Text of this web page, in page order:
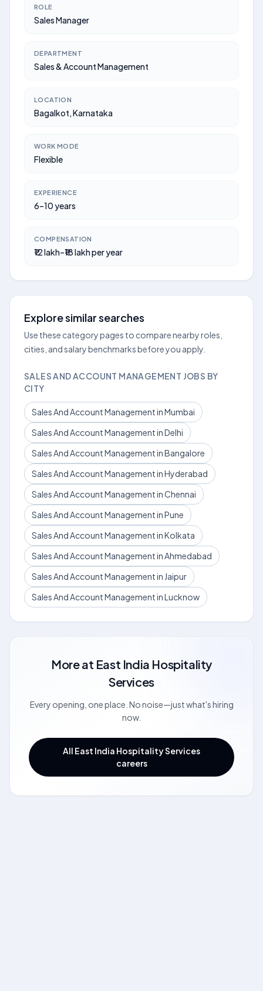
ROLE
Sales Manager
DEPARTMENT
Sales & Account Management
LOCATION
Bagalkot, Karnataka
WORK MODE
Flexible
EXPERIENCE
6–10 years
COMPENSATION
₹12 lakh–₹18 lakh per year
Explore similar searches
Use these category pages to compare nearby roles,
cities, and salary benchmarks before you apply.
SALES AND ACCOUNT MANAGEMENT JOBS BY
CITY
Sales And Account Management in Mumbai
Sales And Account Management in Delhi
Sales And Account Management in Bangalore
Sales And Account Management in Hyderabad
Sales And Account Management in Chennai
Sales And Account Management in Pune
Sales And Account Management in Kolkata
Sales And Account Management in Ahmedabad
Sales And Account Management in Jaipur
Sales And Account Management in Lucknow
More at East India Hospitality
Services
Every opening, one place. No noise—just what's hiring
now.
All East India Hospitality Services
careers